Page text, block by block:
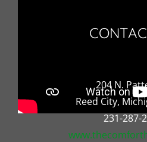
204 N.
Reed City,
231-287-